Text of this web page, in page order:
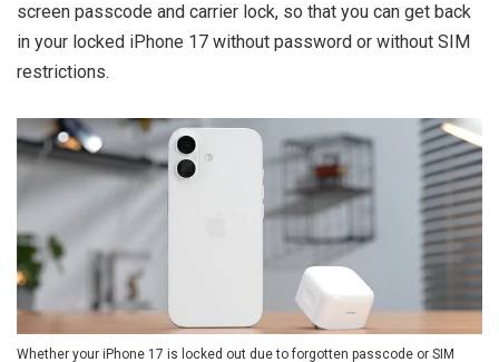
screen passcode and carrier lock, so that you can get back
in your locked iPhone 17 without password or without SIM
restrictions.
Whether your iPhone 17 is locked out due to forgotten passcode or SIM